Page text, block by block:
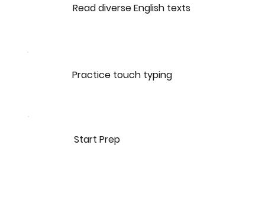
Practice touch typing
Start Prep
Read diverse English texts